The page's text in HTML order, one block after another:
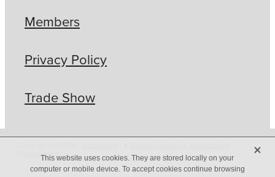
Members
Privacy Policy
Trade Show
Privacy PolicyThis website uses cookies. They are stored locally on your
computer or mobile device. To accept cookies continue browsing
X